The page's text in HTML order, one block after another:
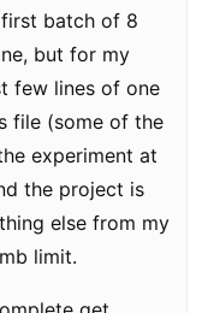
batch of 8
but for my
few lines of one
file (some of the
experiment at
the project is
else from my
limit.